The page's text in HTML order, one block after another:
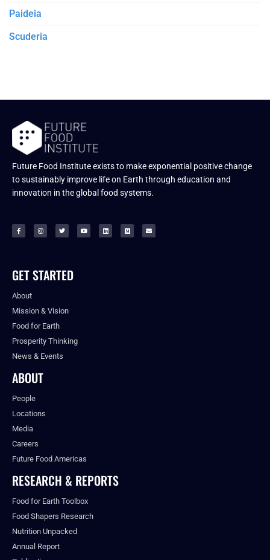
Paideia
Scuderia
Future Food Institute exists to make exponential positive change
to sustainably improve life on Earth through education and
innovation in the global food systems.
GET STARTED
About
Mission & Vision
Food for Earth
Prosperity Thinking
News & Events
ABOUT
People
Locations
Media
Careers
Future Food Americas
RESEARCH & REPORTS
Food for Earth Toolbox
Food Shapers Research
Nutrition Unpacked
Annual Report